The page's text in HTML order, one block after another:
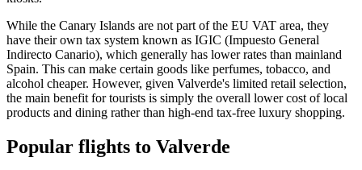
While the Canary Islands are not part of the EU VAT area, they
have their own tax system known as IGIC (Impuesto General
Indirecto Canario), which generally has lower rates than mainland
Spain. This can make certain goods like perfumes, tobacco, and
alcohol cheaper. However, given Valverde's limited retail selection,
the main benefit for tourists is simply the overall lower cost of local
products and dining rather than high-end tax-free luxury shopping.
Popular flights to Valverde